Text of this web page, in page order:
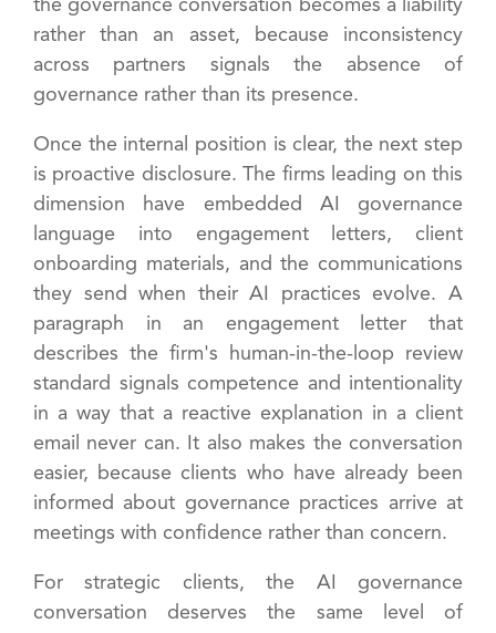
the governance conversation becomes a liability
rather than an asset, because inconsistency
across partners signals the absence of
governance rather than its presence.
Once the internal position is clear, the next step
is proactive disclosure. The firms leading on this
dimension have embedded AI governance
language into engagement letters, client
onboarding materials, and the communications
they send when their AI practices evolve. A
paragraph in an engagement letter that
describes the firm's human-in-the-loop review
standard signals competence and intentionality
in a way that a reactive explanation in a client
email never can. It also makes the conversation
easier, because clients who have already been
informed about governance practices arrive at
meetings with confidence rather than concern.
For strategic clients, the AI governance
conversation deserves the same level of